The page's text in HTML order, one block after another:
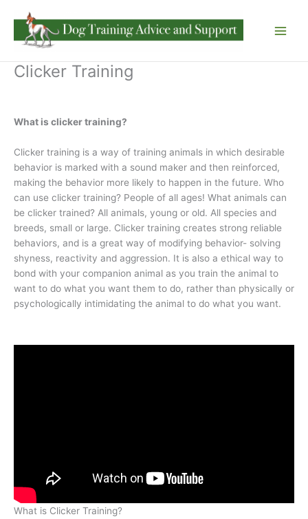
content
Clicker Training
What is clicker training?
Clicker training is a way of training animals in which desirable
behavior is marked with a sound maker and then reinforced,
making the behavior more likely to happen in the future. Who
can use clicker training? People of all ages! What animals can
be clicker trained? All animals, young or old. All species and
breeds, small or large. Clicker training creates strong reliable
behaviors, and is a great way of modifying behavior- solving
shyness, reactivity and aggression. It is also a ethical way to
bond with your companion animal as you train the animal to
want to do what you want them to do, rather than physically or
psychologically intimidating the animal to do what you want.
What is Clicker Training?